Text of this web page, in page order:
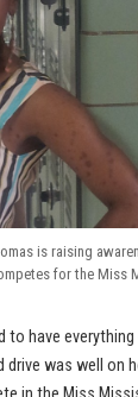
is raising
for the Miss
to have
drive was well on